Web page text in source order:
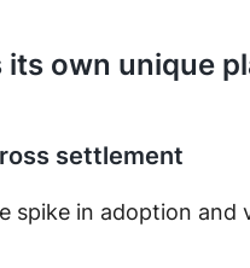
own unique
settlement
spike in adoption